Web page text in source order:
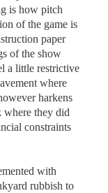
is how pitch
of the game is
paper
of the show
a little restrictive
where
harkens
where they did
constraints
with
rubbish to